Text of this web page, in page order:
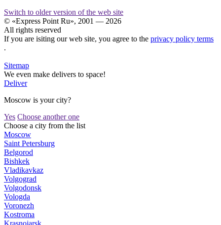
Switch to older version of the web site
© «Express Point Ru», 2001 — 2026
All rights reserved
If you are isiting our web site, you agree to the privacy policy terms
.
Sitemap
We even make delivers to space!
Deliver
Moscow is your city?
Yes Choose another one
Choose a city from the list
Moscow
Saint Petersburg
Belgorod
Bishkek
Vladikavkaz
Volgograd
Volgodonsk
Vologda
Voronezh
Kostroma
Krasnojarsk